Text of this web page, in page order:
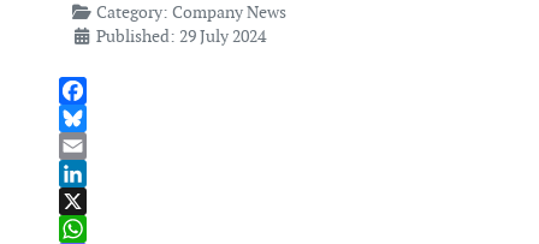
Category: Company News
Published: 29 July 2024
Facebook
Bluesky
Email
LinkedIn
X